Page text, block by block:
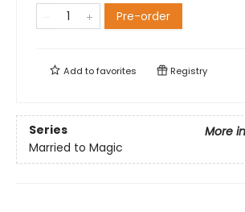
Pre-order
Add tofavorites Registry
Series
More
Married to Magic